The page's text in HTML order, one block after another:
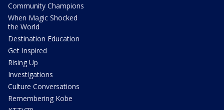
Community Champions
When Magic Shocked
the World
Destination Education
Get Inspired
Rising Up
Investigations
Culture Conversations
Remembering Kobe